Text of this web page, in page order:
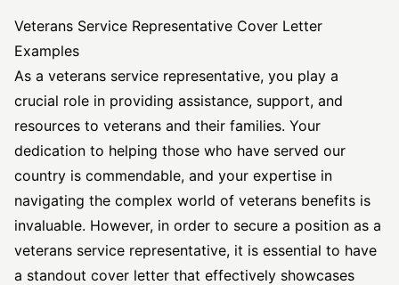
Veterans Service Representative Cover Letter
Examples
As a veterans service representative, you play a
crucial role in providing assistance, support, and
resources to veterans and their families. Your
dedication to helping those who have served our
country is commendable, and your expertise in
navigating the complex world of veterans benefits is
invaluable. However, in order to secure a position as a
veterans service representative, it is essential to have
a standout cover letter that effectively showcases